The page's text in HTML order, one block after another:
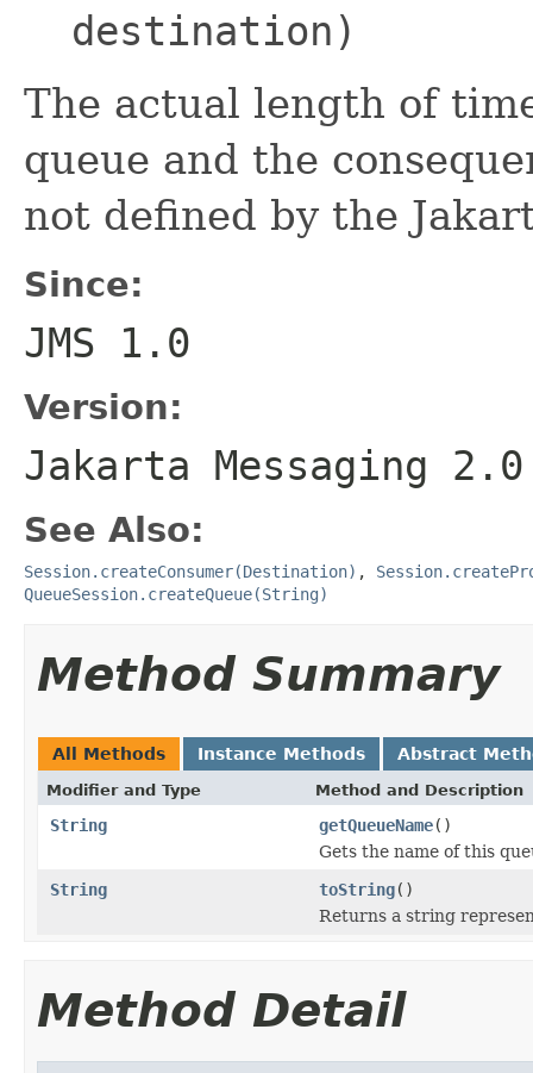
destination)
The actual length of
queue and the
not defined by the
Since:
JMS 1.0
Version:
Jakarta Messaging 2.0
See Also:
Session.createConsumer(Destination) ,
QueueSession.createQueue(String)
Method Summary
All Methods Instance Methods Abstract
Modifier and Type Method and Description
String getQueueName()
Gets the name of this
String
toString()
Returns a string
Method Detail